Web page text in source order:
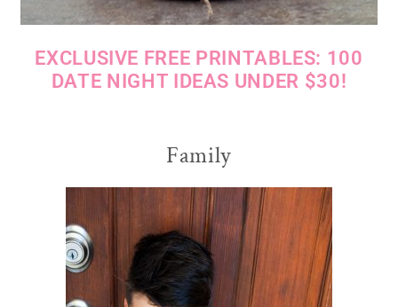
EXCLUSIVE FREE PRINTABLES: 100
DATE NIGHT IDEAS UNDER $30!
Family